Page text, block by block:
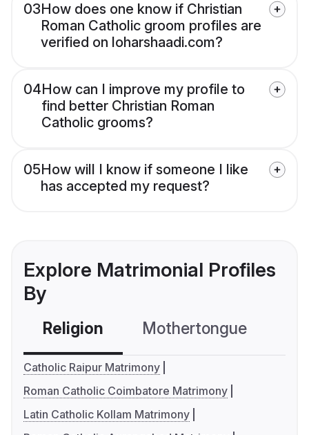
03How does one know if Christian
Roman Catholic groom profiles are
verified on loharshaadi.com?
04How can I improve my profile to
find better Christian Roman
Catholic grooms?
05How will I know if someone I like
has accepted my request?
Explore Matrimonial Profiles
By
Religion Mothertongue
Catholic Raipur Matrimony
Roman Catholic Coimbatore Matrimony
Latin Catholic Kollam Matrimony